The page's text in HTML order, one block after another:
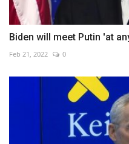
Biden will meet Putin 'at
Feb 21, 2022 0